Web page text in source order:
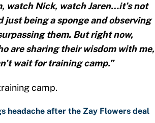
watch Nick, watch Jaren…it’s not
just being a sponge and observing
them. But right now,
are sharing their wisdom with me,
wait for training camp.”
camp.
headache after the Zay Flowers deal